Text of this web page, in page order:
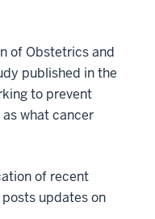
of Obstetrics and
published in the
to prevent
what cancer
of recent
updates on